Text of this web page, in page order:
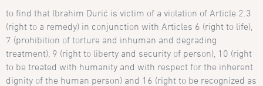
to find that Ibrahim Durić is victim of a violation of Article 2.3
(right to a remedy) in conjunction with Articles 6 (right to life),
7 (prohibition of torture and inhuman and degrading
treatment), 9 (right to liberty and security of person), 10 (right
to be treated with humanity and with respect for the inherent
dignity of the human person) and 16 (right to be recognized as